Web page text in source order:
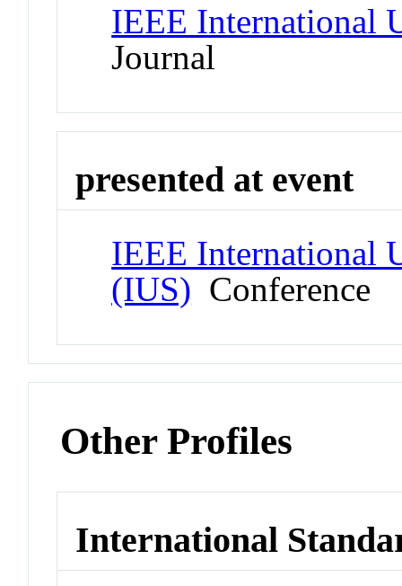
IEEE International
Journal
presented at event
IEEE International
(IUS) Conference
Other Profiles
International